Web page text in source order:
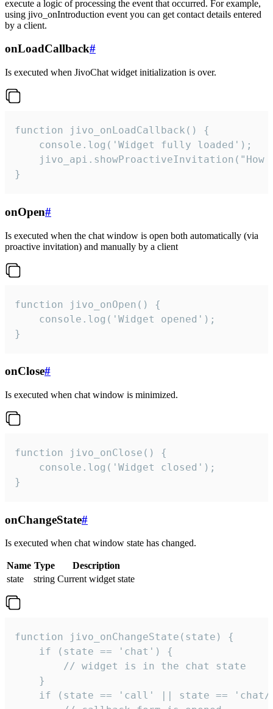
execute a logic of processing the event that occurred. For example,
using jivo_onIntroduction event you can get contact details entered
by a client.
onLoadCallback#
Is executed when JivoChat widget initialization is over.
function jivo_onLoadCallback() {
    console.log('Widget fully loaded');
jivo_api.showProactiveInvitation("How
}
onOpen#
Is executed when the chat window is open both automatically (via
proactive invitation) and manually by a client
function jivo_onOpen() {
    console.log('Widget opened');
}
onClose#
Is executed when chat window is minimized.
function jivo_onClose() {
    console.log('Widget closed');
}
onChangeState#
Is executed when chat window state has changed.
Name Type
Description
state
string Current widget state
function jivo_onChangeState(state) {
    if (state == 'chat') {
        // widget is in the chat state
    }
if (state == 'call' || state ==